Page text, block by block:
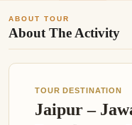
ABOUT TOUR
About The Activity
TOUR DESTINATION
Jaipur –